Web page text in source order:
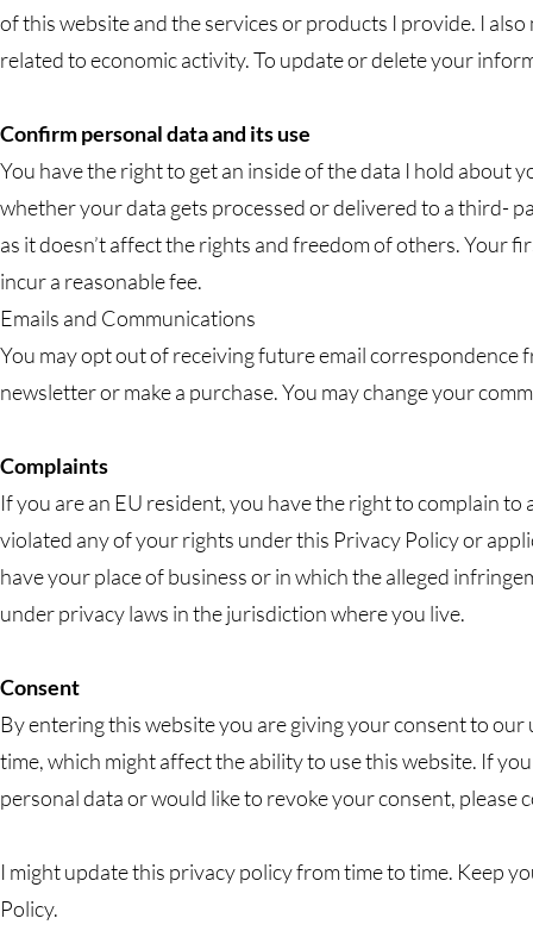
of this website and the services or products I provide. I
related to economic activity. To update or delete your
Confirm personal data and its use
You have the right to get an inside of the data I hold
whether your data gets processed or delivered to a third-
as it doesn’t affect the rights and freedom of others. Your
incur a reasonable fee.
Emails and Communications
You may opt out of receiving future email
newsletter or make a purchase. You may change your
Complaints
If you are an EU resident, you have the right to complain
violated any of your rights under this Privacy Policy or
have your place of business or in which the alleged
under privacy laws in the jurisdiction where you live.
Consent
By entering this website you are giving your consent to
time, which might affect the ability to use this website. If
personal data or would like to revoke your consent, please
I might update this privacy policy from time to time. Keep
Policy.